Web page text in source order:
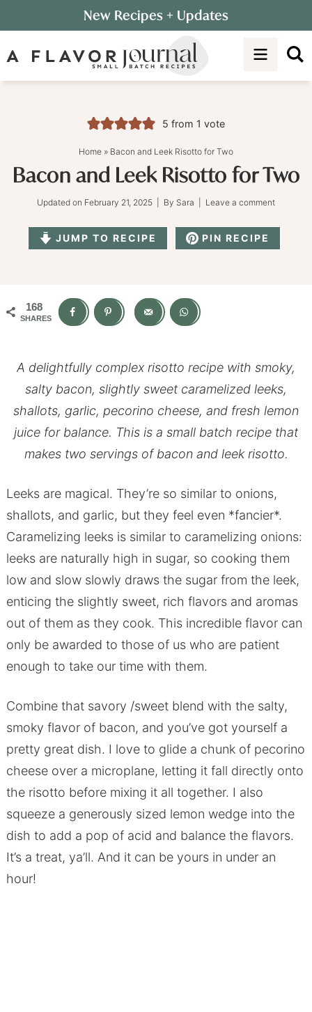
to
primary
Skip
to
Skip
New Recipes + Updates
5 from 1 vote
Home » Bacon and Leek Risotto for Two
Bacon and Leek Risotto for Two
Updated on February 21, 2025 | By Sara Leave a comment
JUMP TO RECIPE PIN RECIPE
168
SHARES
A delightfully complex risotto recipe with smoky,
salty bacon, slightly sweet caramelized leeks,
shallots, garlic, pecorino cheese, and fresh lemon
juice for balance. This is a small batch recipe that
makes two servings of bacon and leek risotto.
Leeks are magical. They’re so similar to onions,
shallots, and garlic, but they feel even *fancier*.
Caramelizing leeks is similar to caramelizing onions:
leeks are naturally high in sugar, so cooking them
low and slow slowly draws the sugar from the leek,
enticing the slightly sweet, rich flavors and aromas
out of them as they cook. This incredible flavor can
only be awarded to those of us who are patient
enough to take our time with them.
Combine that savory /sweet blend with the salty,
smoky flavor of bacon, and you’ve got yourself a
pretty great dish. I love to glide a chunk of pecorino
cheese over a microplane, letting it fall directly onto
the risotto before mixing it all together. I also
squeeze a generously sized lemon wedge into the
dish to add a pop of acid and balance the flavors.
It’s a treat, ya’ll. And it can be yours in under an
hour!